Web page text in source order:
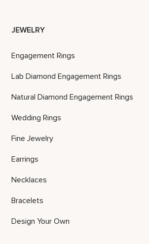
JEWELRY
Engagement Rings
Lab Diamond Engagement Rings
Natural Diamond Engagement Rings
Wedding Rings
Fine Jewelry
Earrings
Necklaces
Bracelets
Design Your Own